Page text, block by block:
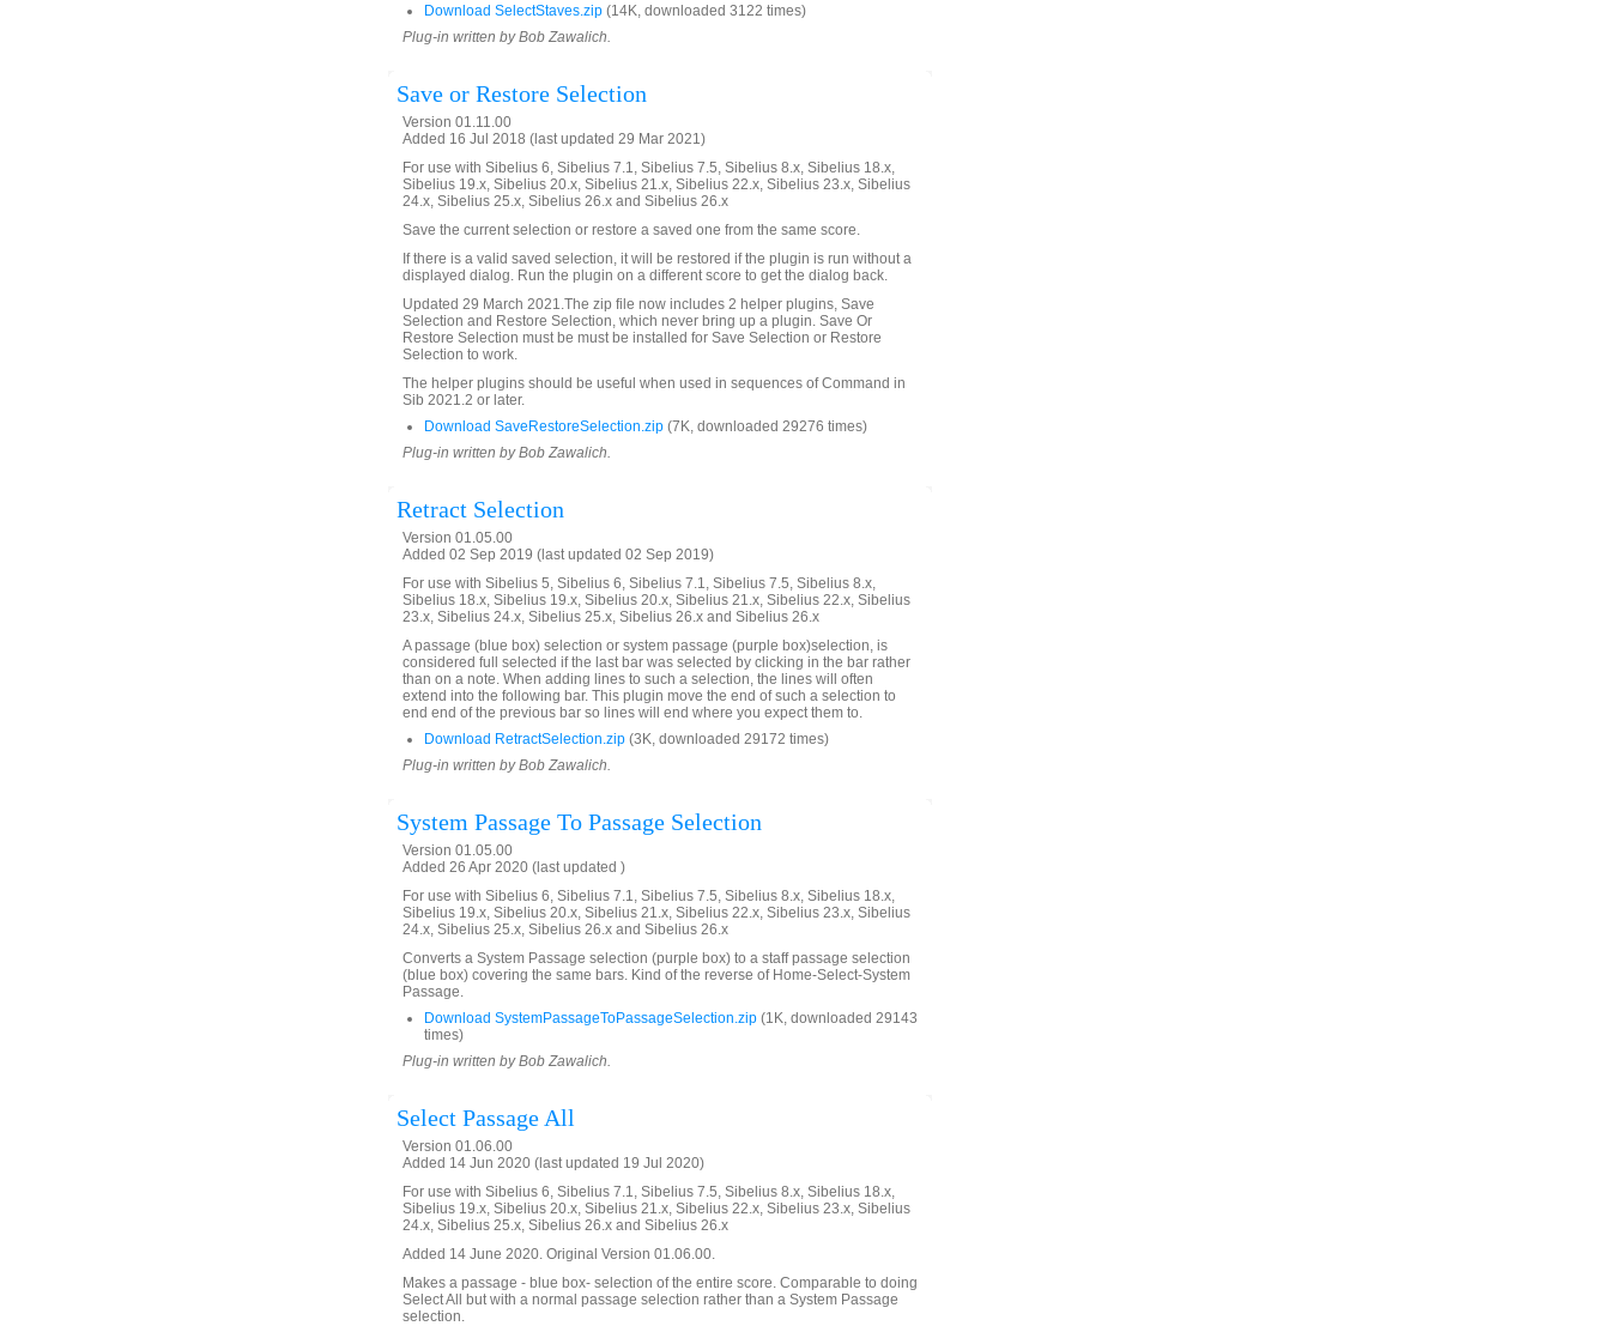
Download SelectStaves.zip (14K, downloaded 3122 times)
Plug-in written by Bob Zawalich.
Save or Restore Selection
Version 01.11.00
Added 16 Jul 2018 (last updated 29 Mar 2021)
For use with Sibelius 6, Sibelius 7.1, Sibelius 7.5, Sibelius 8.x, Sibelius 18.x,
Sibelius 19.x, Sibelius 20.x, Sibelius 21.x, Sibelius 22.x, Sibelius 23.x, Sibelius
24.x, Sibelius 25.x, Sibelius 26.x and Sibelius 26.x
Save the current selection or restore a saved one from the same score.
If there is a valid saved selection, it will be restored if the plugin is run without a
displayed dialog. Run the plugin on a different score to get the dialog back.
Updated 29 March 2021.The zip file now includes 2 helper plugins, Save
Selection and Restore Selection, which never bring up a plugin. Save Or
Restore Selection must be must be installed for Save Selection or Restore
Selection to work.
The helper plugins should be useful when used in sequences of Command in
Sib 2021.2 or later.
Download SaveRestoreSelection.zip (7K, downloaded 29276 times)
Plug-in written by Bob Zawalich.
Retract Selection
Version 01.05.00
Added 02 Sep 2019 (last updated 02 Sep 2019)
For use with Sibelius 5, Sibelius 6, Sibelius 7.1, Sibelius 7.5, Sibelius 8.x,
Sibelius 18.x, Sibelius 19.x, Sibelius 20.x, Sibelius 21.x, Sibelius 22.x, Sibelius
23.x, Sibelius 24.x, Sibelius 25.x, Sibelius 26.x and Sibelius 26.x
A passage (blue box) selection or system passage (purple box)selection, is
considered full selected if the last bar was selected by clicking in the bar rather
than on a note. When adding lines to such a selection, the lines will often
extend into the following bar. This plugin move the end of such a selection to
end end of the previous bar so lines will end where you expect them to.
Download RetractSelection.zip (3K, downloaded 29172 times)
Plug-in written by Bob Zawalich.
System Passage To Passage Selection
Version 01.05.00
Added 26 Apr 2020 (last updated )
For use with Sibelius 6, Sibelius 7.1, Sibelius 7.5, Sibelius 8.x, Sibelius 18.x,
Sibelius 19.x, Sibelius 20.x, Sibelius 21.x, Sibelius 22.x, Sibelius 23.x, Sibelius
24.x, Sibelius 25.x, Sibelius 26.x and Sibelius 26.x
Converts a System Passage selection (purple box) to a staff passage selection
(blue box) covering the same bars. Kind of the reverse of Home-Select-System
Passage.
Download SystemPassageToPassageSelection.zip (1K, downloaded 29143
times)
Plug-in written by Bob Zawalich.
Select Passage All
Version 01.06.00
Added 14 Jun 2020 (last updated 19 Jul 2020)
For use with Sibelius 6, Sibelius 7.1, Sibelius 7.5, Sibelius 8.x, Sibelius 18.x,
Sibelius 19.x, Sibelius 20.x, Sibelius 21.x, Sibelius 22.x, Sibelius 23.x, Sibelius
24.x, Sibelius 25.x, Sibelius 26.x and Sibelius 26.x
Added 14 June 2020. Original Version 01.06.00.
Makes a passage - blue box- selection of the entire score. Comparable to doing
Select All but with a normal passage selection rather than a System Passage
selection.